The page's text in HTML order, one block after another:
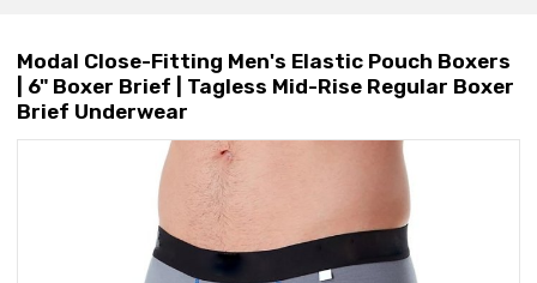
Modal Close-Fitting Men's Elastic Pouch Boxers
| 6" Boxer Brief | Tagless Mid-Rise Regular Boxer
Brief Underwear